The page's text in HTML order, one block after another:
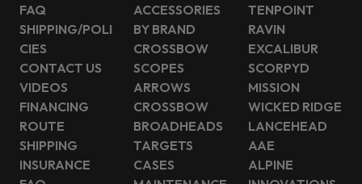
FAQ
SHIPPING/POLI
CIES
CONTACT US
VIDEOS
FINANCING
ROUTE
SHIPPING
INSURANCE
ACCESSORIES
BY BRAND
CROSSBOW
SCOPES
ARROWS
CROSSBOW
BROADHEADS
TARGETS
CASES
TENPOINT
RAVIN
EXCALIBUR
SCORPYD
MISSION
WICKED RIDGE
LANCEHEAD
AAE
ALPINE